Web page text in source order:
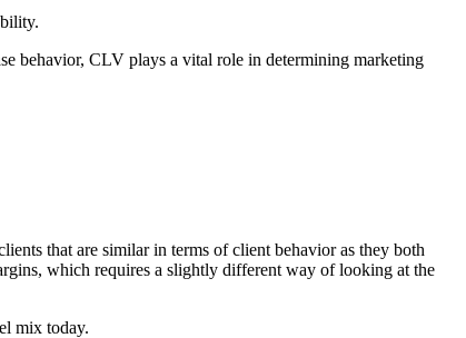
behavior, CLV plays a vital role in determining marketing
that are similar in terms of client behavior as they both
which requires a slightly different way of looking at the
mix today.